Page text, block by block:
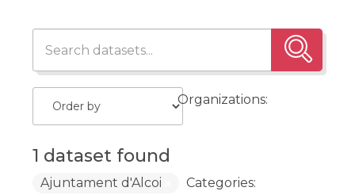
1 dataset found
Organizations:
Ajuntament d'Alcoi
Categories: